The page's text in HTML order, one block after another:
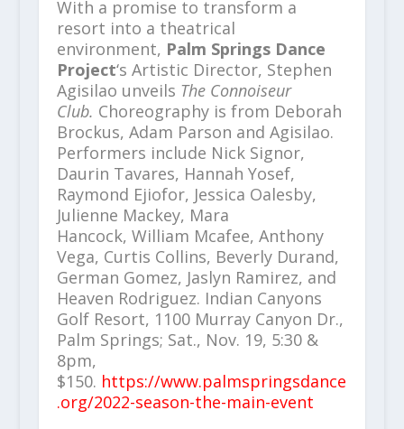
With a promise to transform a
resort into a theatrical
environment, Palm Springs Dance
Project‘s Artistic Director, Stephen
Agisilao unveils The Connoiseur
Club. Choreography is from Deborah
Brockus, Adam Parson and Agisilao.
Performers include Nick Signor,
Daurin Tavares, Hannah Yosef,
Raymond Ejiofor, Jessica Oalesby,
Julienne Mackey, Mara
Hancock, William Mcafee, Anthony
Vega, Curtis Collins, Beverly Durand,
German Gomez, Jaslyn Ramirez, and
Heaven Rodriguez. Indian Canyons
Golf Resort, 1100 Murray Canyon Dr.,
Palm Springs; Sat., Nov. 19, 5:30 &
8pm,
$150. https://www.palmspringsdance
.org/2022-season-the-main-event